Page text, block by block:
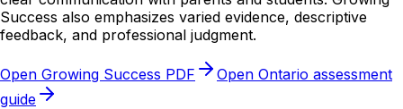
Success also emphasizes varied evidence, descriptive
feedback, and professional judgment.
Open Growing Success PDF
Open Ontario assessment
guide